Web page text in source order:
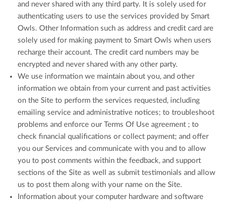
and never shared with any third party. It is solely used for
authenticating users to use the services provided by Smart
Owls. Other Information such as address and credit card are
solely used for making payment to Smart Owls when users
recharge their account. The credit card numbers may be
encrypted and never shared with any other party.
We use information we maintain about you, and other
information we obtain from your current and past activities
on the Site to perform the services requested, including
emailing service and administrative notices; to troubleshoot
problems and enforce our Terms Of Use agreement ; to
check financial qualifications or collect payment; and offer
you our Services and communicate with you and to allow
you to post comments within the feedback, and support
sections of the Site as well as submit testimonials and allow
us to post them along with your name on the Site.
Information about your computer hardware and software